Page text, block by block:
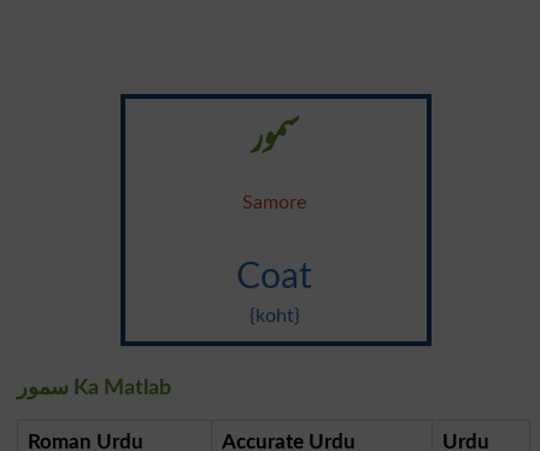
سمور
Samore
Coat
{koht}
سمور Ka Matlab
Roman Urdu Accurate Urdu Urdu